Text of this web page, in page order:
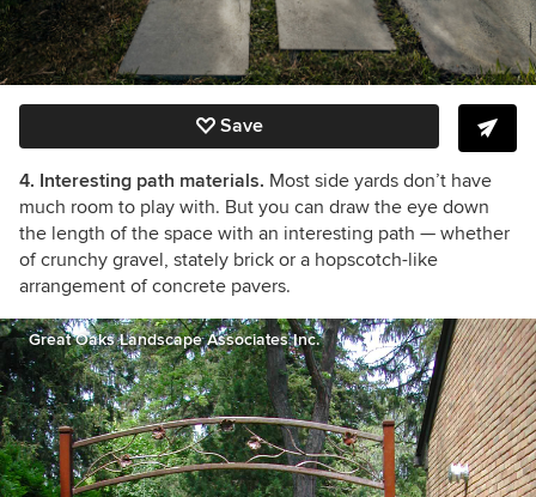
Save
4. Interesting path materials. Most side yards don’t have
much room to play with. But you can draw the eye down
the length of the space with an interesting path — whether
of crunchy gravel, stately brick or a hopscotch-like
arrangement of concrete pavers.
Great Oaks Landscape Associates Inc.